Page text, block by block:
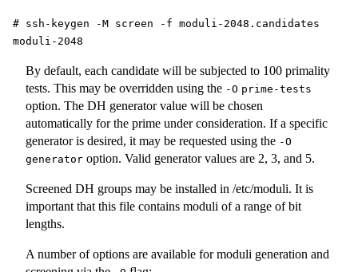
# ssh-keygen -M screen -f moduli-2048.candidates
moduli-2048
By default, each candidate will be subjected to 100 primality
tests. This may be overridden using the -O prime-tests
option. The DH generator value will be chosen
automatically for the prime under consideration. If a specific
generator is desired, it may be requested using the -O
generator option. Valid generator values are 2, 3, and 5.
Screened DH groups may be installed in /etc/moduli. It is
important that this file contains moduli of a range of bit
lengths.
A number of options are available for moduli generation and